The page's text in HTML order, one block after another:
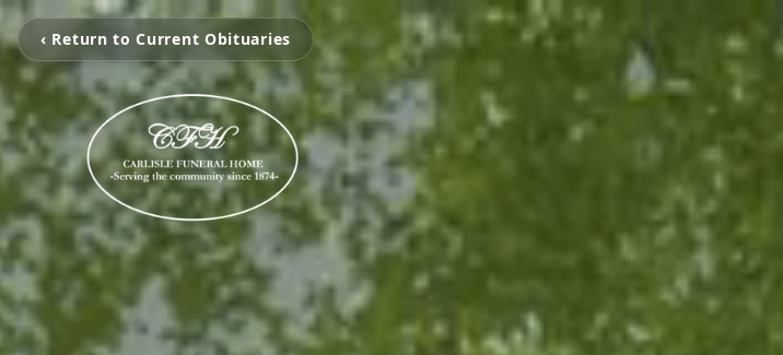
‹ Return to Current Obituaries